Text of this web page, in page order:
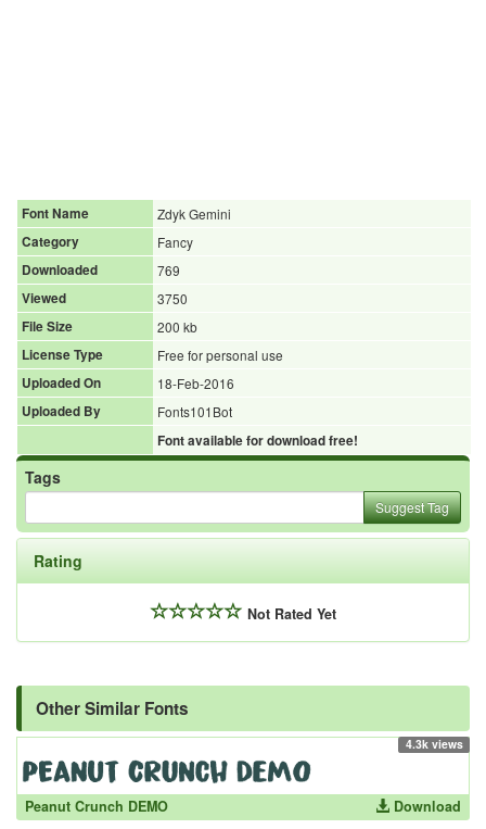
Font Name
Zdyk Gemini
Category
Fancy
Downloaded
769
Viewed
3750
File Size
200 kb
License Type
Free for personal use
Uploaded On
18-Feb-2016
Uploaded By
Fonts101Bot
Font available for download free!
Tags
Suggest Tag
Rating
Not Rated Yet
Other Similar Fonts
4.3k views
Peanut Crunch DEMO Download